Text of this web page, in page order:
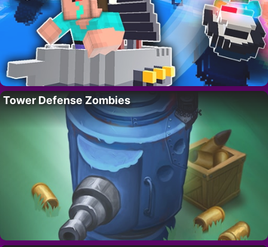
Tower Defense Zombies